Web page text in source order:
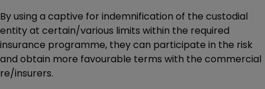
By using a captive for indemnification of the custodial
entity at certain/various limits within the required
insurance programme, they can participate in the risk
and obtain more favourable terms with the commercial
re/insurers.